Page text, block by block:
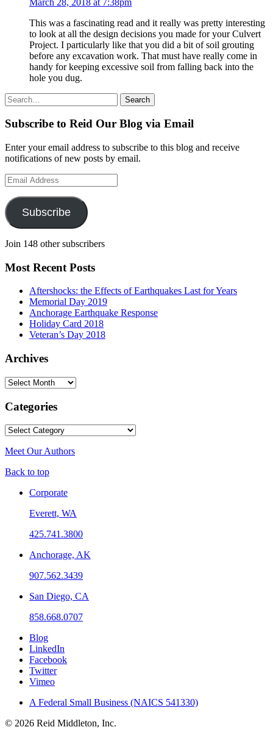
This was a fascinating read and it really was pretty interesting
to look at all the design decisions you made for your Culvert
Project. I particularly like that you did a bit of soil grouting
before any excavation work. That must have really come in
handy for keeping excessive soil from falling back into the
hole you dug.
Search
for:
Search
Subscribe to Reid Our Blog via Email
Enter your email address to subscribe to this blog and receive
notifications of new posts by email.
Email
Address
Subscribe
Join 148 other subscribers
Most Recent Posts
Aftershocks: the Effects of Earthquakes Last for Years
Memorial Day 2019
Anchorage Earthquake Response
Holiday Card 2018
Veteran’s Day 2018
Archives
Archives
Categories
Categories
Meet Our Authors
Back to top
Corporate
Everett, WA
425.741.3800
Anchorage, AK
907.562.3439
San Diego, CA
858.668.0707
Blog
LinkedIn
Facebook
Twitter
Vimeo
A Federal Small Business (NAICS 541330)
© 2026 Reid Middleton, Inc.